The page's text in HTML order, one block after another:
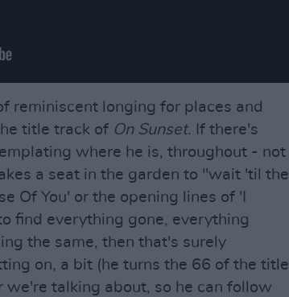
reminiscent longing for places and
title track of On Sunset. If there's
where he is, throughout - not
a seat in the garden to "wait 'til the
Of You' or the opening lines of 'I
find everything gone, everything
the same, then that's surely
on, a bit (he turns the 66 of the title
talking about, so he can follow